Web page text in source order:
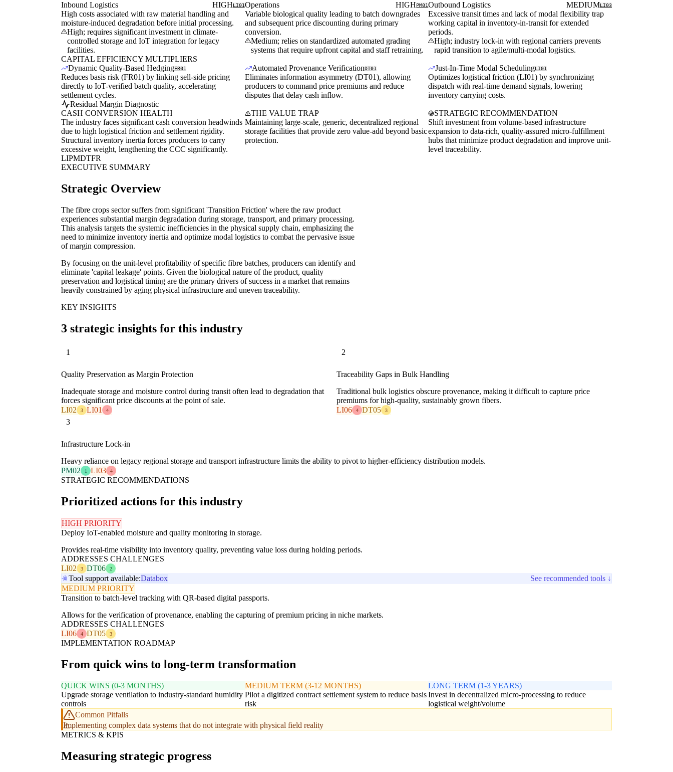
Inbound Logistics HIGHLI01
High costs associated with raw material handling and
moisture-induced degradation before initial processing.
High; requires significant investment in climate-
controlled storage and IoT integration for legacy
facilities.
Operations HIGHPM01
Variable biological quality leading to batch downgrades
and subsequent price discounting during primary
conversion.
Medium; relies on standardized automated grading
systems that require upfront capital and staff retraining.
Outbound Logistics MEDIUMLI03
Excessive transit times and lack of modal flexibility trap
working capital in inventory-in-transit for extended
periods.
High; industry lock-in with regional carriers prevents
rapid transition to agile/multi-modal logistics.
CAPITAL EFFICIENCY MULTIPLIERS
Dynamic Quality-Based HedgingFR01
Reduces basis risk (FR01) by linking sell-side pricing
directly to IoT-verified batch quality, accelerating
settlement cycles.
Automated Provenance VerificationDT01
Eliminates information asymmetry (DT01), allowing
producers to command price premiums and reduce
disputes that delay cash inflow.
Just-In-Time Modal SchedulingLI01
Optimizes logistical friction (LI01) by synchronizing
dispatch with real-time demand signals, lowering
inventory carrying costs.
Residual Margin Diagnostic
CASH CONVERSION HEALTH
The industry faces significant cash conversion headwinds
due to high logistical friction and settlement rigidity.
Structural inventory inertia forces producers to carry
excessive weight, lengthening the CCC significantly.
THE VALUE TRAP
Maintaining large-scale, generic, decentralized regional
storage facilities that provide zero value-add beyond basic
protection.
STRATEGIC RECOMMENDATION
Shift investment from volume-based infrastructure
expansion to data-rich, quality-assured micro-fulfillment
hubs that minimize product degradation and improve unit-
level traceability.
LIPMDTFR
EXECUTIVE SUMMARY
Strategic Overview
The fibre crops sector suffers from significant 'Transition Friction' where the raw product
experiences substantial margin degradation during storage, transport, and primary processing.
This analysis targets the systemic inefficiencies in the physical supply chain, emphasizing the
need to minimize inventory inertia and optimize modal logistics to combat the pervasive issue
of margin compression.
By focusing on the unit-level profitability of specific fibre batches, producers can identify and
eliminate 'capital leakage' points. Given the biological nature of the product, quality
preservation and logistical timing are the primary drivers of success in a market that remains
heavily constrained by aging physical infrastructure and uneven traceability.
KEY INSIGHTS
3 strategic insights for this industry
1
Quality Preservation as Margin Protection
Inadequate storage and moisture control during transit often lead to degradation that
forces significant price discounts at the point of sale.
LI02
3 LI01 4
2
Traceability Gaps in Bulk Handling
Traditional bulk logistics obscure provenance, making it difficult to capture price
premiums for high-quality, sustainably grown fibers.
LI06
4 DT05 3
3
Infrastructure Lock-in
Heavy reliance on legacy regional storage and transport infrastructure limits the ability to pivot to higher-efficiency distribution models.
PM02
1 LI03 4
STRATEGIC RECOMMENDATIONS
Prioritized actions for this industry
HIGH PRIORITY
Deploy IoT-enabled moisture and quality monitoring in storage.
Provides real-time visibility into inventory quality, preventing value loss during holding periods.
ADDRESSES CHALLENGES
LI02
3 DT06 2
Tool support available:Databox
See recommended tools ↓
MEDIUM PRIORITY
Transition to batch-level tracking with QR-based digital passports.
Allows for the verification of provenance, enabling the capturing of premium pricing in niche markets.
ADDRESSES CHALLENGES
LI06
4 DT05 3
IMPLEMENTATION ROADMAP
From quick wins to long-term transformation
QUICK WINS (0-3 MONTHS)
Upgrade storage ventilation to industry-standard humidity
controls
MEDIUM TERM (3-12 MONTHS)
Pilot a digitized contract settlement system to reduce basis
risk
LONG TERM (1-3 YEARS)
Invest in decentralized micro-processing to reduce
logistical weight/volume
Common Pitfalls
Implementing complex data systems that do not integrate with physical field reality
METRICS & KPIS
Measuring strategic progress